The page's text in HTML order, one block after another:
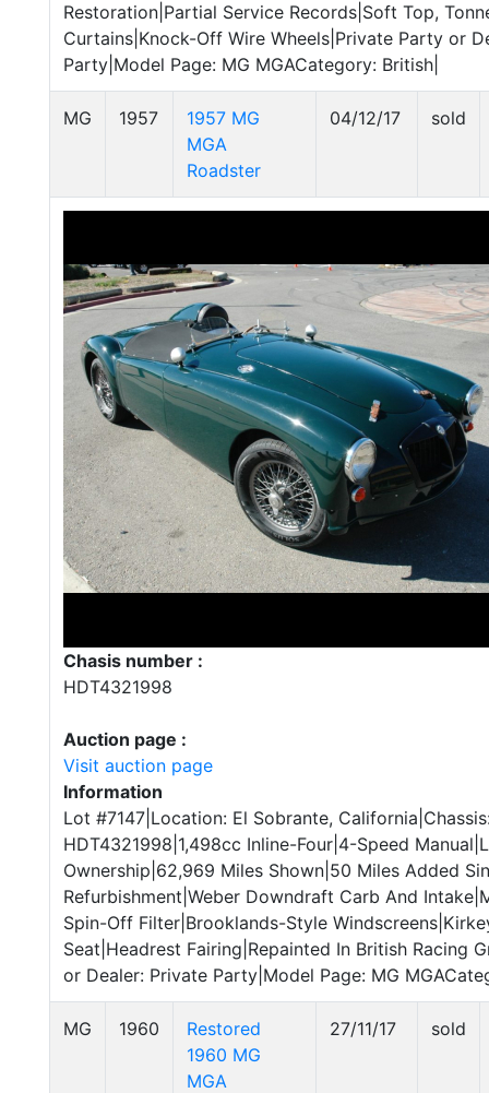
Restoration|Partial Service Records|Soft Top,
Curtains|Knock-Off Wire Wheels|Private Party or
Party|Model Page: MG MGACategory: British|
MG 1957
1957 MG
MGA
Roadster
04/12/17 sold
Chasis number :
HDT4321998
Auction page :
Visit auction page
Information
Lot #7147|Location: El Sobrante,
HDT4321998|1,498cc Inline-Four|4-Speed
Ownership|62,969 Miles Shown|50 Miles Added
Refurbishment|Weber Downdraft Carb And
Spin-Off Filter|Brooklands-Style
Seat|Headrest Fairing|Repainted In British Racing
or Dealer: Private Party|Model Page: MG
MG 1960
Restored
1960 MG
MGA
27/11/17 sold